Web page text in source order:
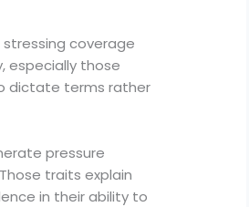
coverage
especially those
dictate terms rather
pressure
traits explain
in their ability to